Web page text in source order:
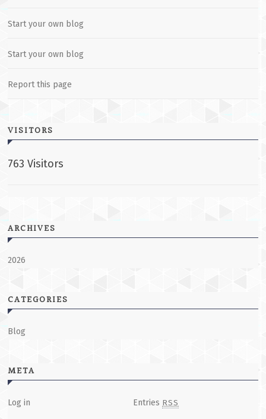
Start your own blog
Start your own blog
Report this page
VISITORS
763 Visitors
ARCHIVES
2026
CATEGORIES
Blog
META
Log in Entries RSS